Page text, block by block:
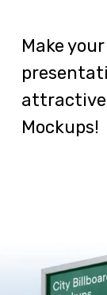
Make
attractive
Mockups!